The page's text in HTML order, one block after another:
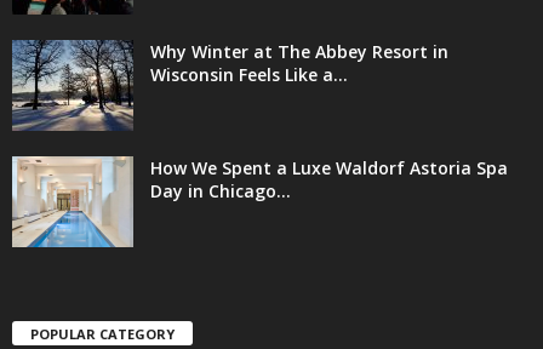
Why Winter at The Abbey Resort in
Wisconsin Feels Like a...
How We Spent a Luxe Waldorf Astoria Spa
Day in Chicago...
POPULAR CATEGORY